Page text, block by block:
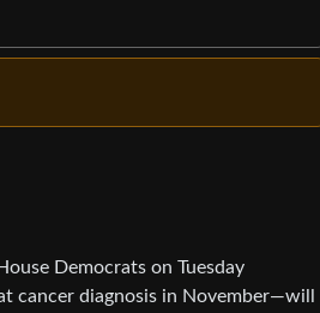
Democrats on Tuesday
diagnosis in November—will